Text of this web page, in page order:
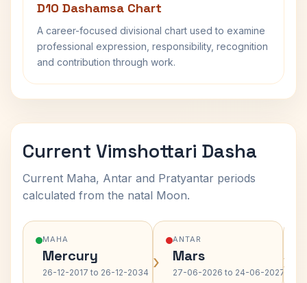
D10 Dashamsa Chart
A career-focused divisional chart used to examine
professional expression, responsibility, recognition
and contribution through work.
Current Vimshottari Dasha
Current Maha, Antar and Pratyantar periods
calculated from the natal Moon.
MAHA
Mercury
26-12-2017 to 26-12-2034 ›
ANTAR
Mars
27-06-2026 to 24-06-2027›